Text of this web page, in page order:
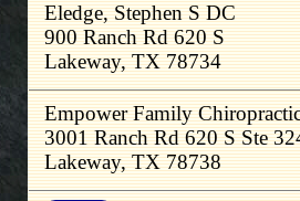
Eledge, Stephen S DC
900 Ranch Rd 620 S
Lakeway, TX 78734
Empower Family
3001 Ranch Rd 620 S Ste
Lakeway, TX 78738